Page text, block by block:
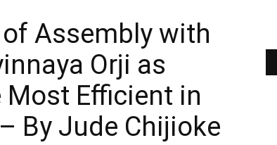
REPORTS
Assembly with
Orji as
Most Efficient in
By Jude Chijioke